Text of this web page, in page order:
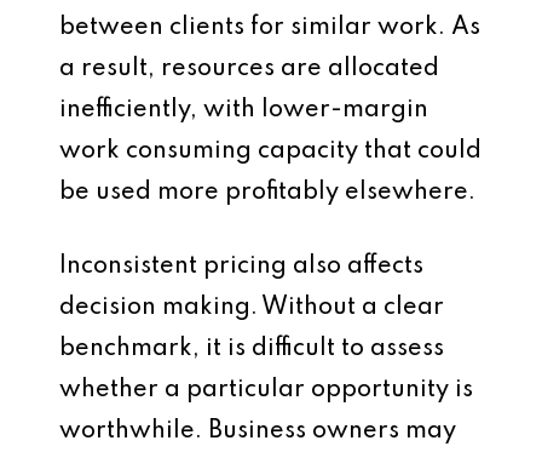
between clients for similar work. As
a result, resources are allocated
inefficiently, with lower-margin
work consuming capacity that could
be used more profitably elsewhere.
Inconsistent pricing also affects
decision making. Without a clear
benchmark, it is difficult to assess
whether a particular opportunity is
worthwhile. Business owners may